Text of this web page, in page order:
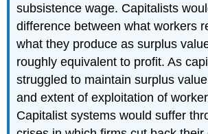
subsistence wage. Capitalists
difference between what workers
what they produce as surplus
roughly equivalent to profit. As
struggled to maintain surplus
and extent of exploitation of
Capitalist systems would suffer